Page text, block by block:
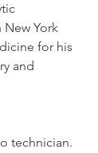
York
for his
and
technician.